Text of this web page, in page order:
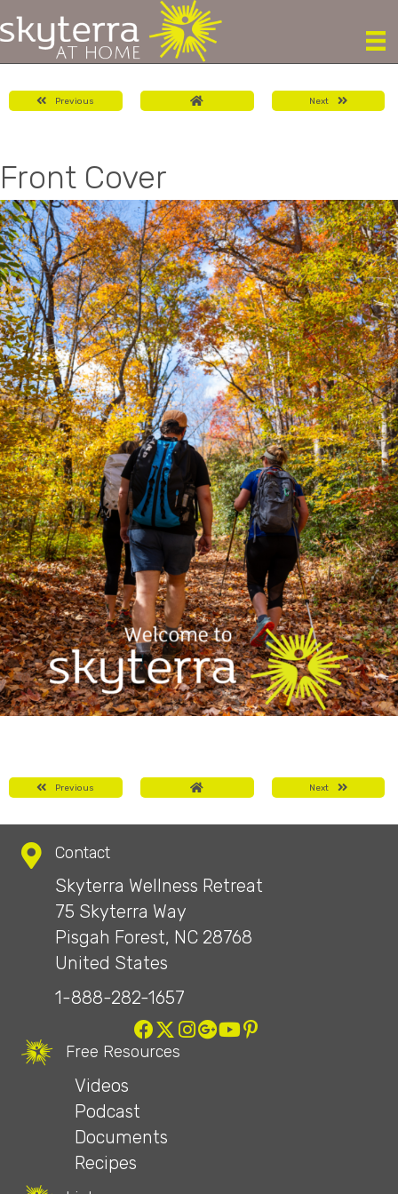
Previous Next
Front Cover
Previous Next
Contact
Skyterra Wellness Retreat
75 Skyterra Way
Pisgah Forest, NC 28768
United States
1-888-282-1657
Free Resources
Videos
Podcast
Documents
Recipes